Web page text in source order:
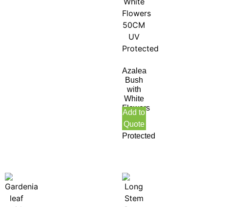
Azalea
Bush
with
White
Flowers
50CM
UV
Protected
Add to
Quote